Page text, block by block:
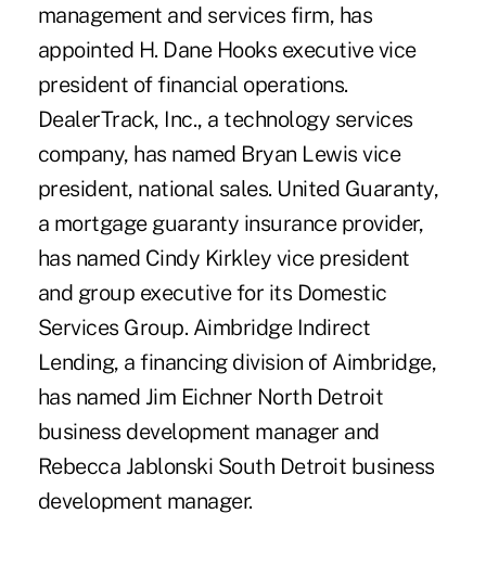
management and services firm, has
appointed H. Dane Hooks executive vice
president of financial operations.
DealerTrack, Inc., a technology services
company, has named Bryan Lewis vice
president, national sales. United Guaranty,
a mortgage guaranty insurance provider,
has named Cindy Kirkley vice president
and group executive for its Domestic
Services Group. Aimbridge Indirect
Lending, a financing division of Aimbridge,
has named Jim Eichner North Detroit
business development manager and
Rebecca Jablonski South Detroit business
development manager.